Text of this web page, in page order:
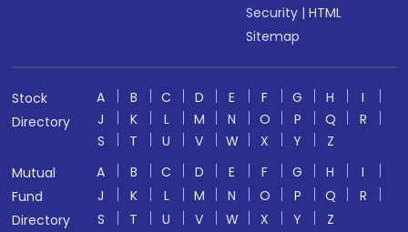
Security |HTML
Sitemap
Stock
Directory
A B C D E F G H
I
J
K L M N O P Q
R
S
T U V W X Y
Z
Mutual
Fund
Directory
A B C D E F G H
I
J
K L M N O P Q
R
S
T U V W X Y Z